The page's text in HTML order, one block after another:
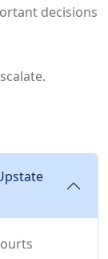
decisions